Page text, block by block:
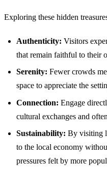
Exploring these hidden
Authenticity: Visitors
that remain faithful to their
Serenity: Fewer crowds
space to appreciate the
Connection: Engage
cultural exchanges and
Sustainability: By visiting
to the local economy
pressures felt by more